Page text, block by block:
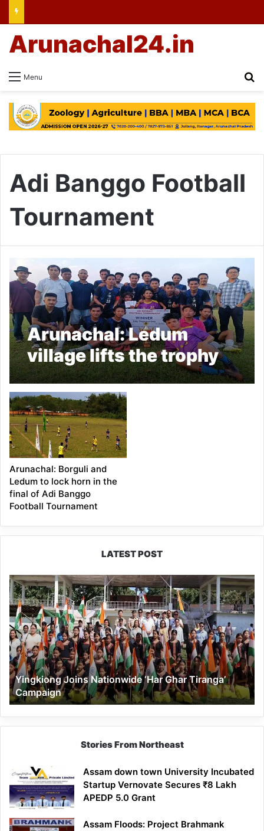
Menu
Arunachal24.in
Adi Banggo Football
Tournament
Arunachal: Ledum
village lifts the trophy
of Adi Banggo Football
Tournament by beating
Borguli by 2-1
Arunachal: Borguli and
Ledum to lock horn in the
final of Adi Banggo
Football Tournament
LATEST POST
Yingkiong
Joins
Nationwide
‘Har
Ghar
Tiranga’
Campaign
Yingkiong Joins Nationwide ‘Har Ghar Tiranga’
Campaign
Stories From Northeast
Assam down town University Incubated
Startup Vernovate Secures ₹8 Lakh
APEDP 5.0 Grant
Assam Floods: Project Brahmank